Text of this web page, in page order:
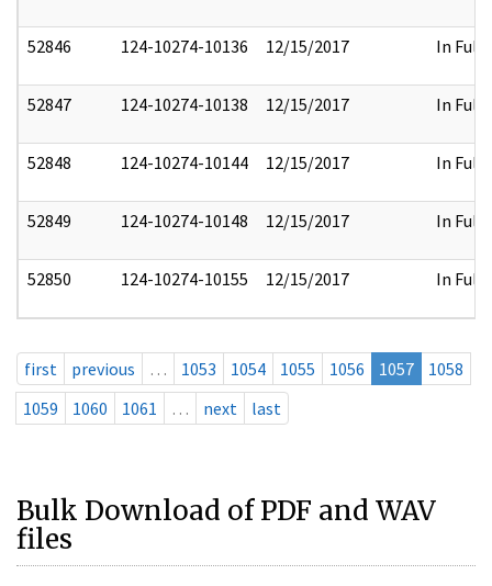
52846 124-10274-10136 12/15/2017 In Full
52847 124-10274-10138 12/15/2017 In Full
52848 124-10274-10144 12/15/2017 In Full
52849 124-10274-10148 12/15/2017 In Full
52850 124-10274-10155 12/15/2017 In Full
first previous … 1053 1054 1055 1056 1057
1058
1059
1060 1061 … next last
Bulk Download of PDF and WAV
files